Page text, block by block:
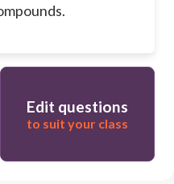
Edit questions
to suit your class